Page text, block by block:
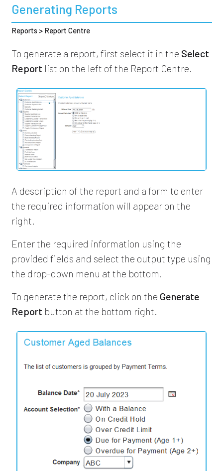
Generating Reports
Reports > Report Centre
To generate a report, first select it in the Select
Report list on the left of the Report Centre.
A description of the report and a form to enter
the required information will appear on the
right.
Enter the required information using the
provided fields and select the output type using
the drop-down menu at the bottom.
To generate the report, click on the Generate
Report button at the bottom right.